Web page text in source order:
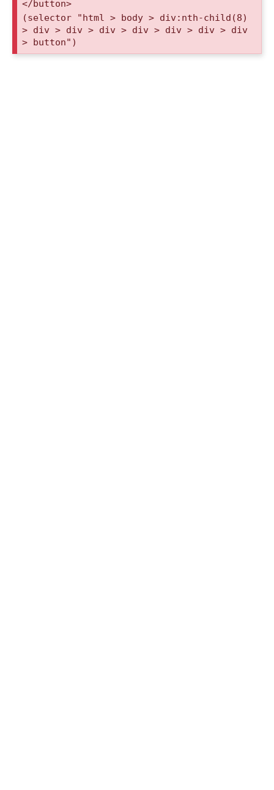
</button>
(selector "html > body > div:nth-child(8)
> div > div > div > div > div > div > div
> button")